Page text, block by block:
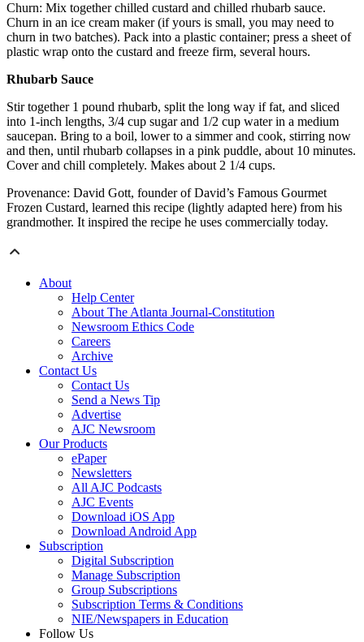
Churn: Mix together chilled custard and chilled rhubarb sauce.
Churn in an ice cream maker (if yours is small, you may need to
churn in two batches). Pack into a plastic container; press a sheet of
plastic wrap onto the custard and freeze firm, several hours.
Rhubarb Sauce
Stir together 1 pound rhubarb, split the long way if fat, and sliced
into 1-inch lengths, 3/4 cup sugar and 1/2 cup water in a medium
saucepan. Bring to a boil, lower to a simmer and cook, stirring now
and then, until rhubarb collapses in a pink puddle, about 10 minutes.
Cover and chill completely. Makes about 2 1/4 cups.
Provenance: David Gott, founder of David’s Famous Gourmet
Frozen Custard, learned this recipe (lightly adapted here) from his
grandmother. It inspired the recipe he uses commercially today.
About
Help Center
About The Atlanta Journal-Constitution
Newsroom Ethics Code
Careers
Archive
Contact Us
Contact Us
Send a News Tip
Advertise
AJC Newsroom
Our Products
ePaper
Newsletters
All AJC Podcasts
AJC Events
Download iOS App
Download Android App
Subscription
Digital Subscription
Manage Subscription
Group Subscriptions
Subscription Terms & Conditions
NIE/Newspapers in Education
Follow Us